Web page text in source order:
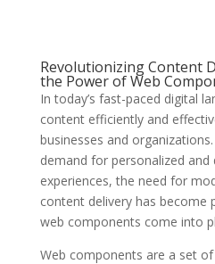
Revolutionizing Content
the Power of Web
In today’s fast-paced digital
content efficiently and
businesses and
demand for personalized and
experiences, the need for
content delivery has become
web components come into
Web components are a set